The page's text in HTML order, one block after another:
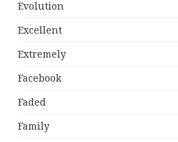
Evolution
Excellent
Extremely
Facebook
Faded
Family